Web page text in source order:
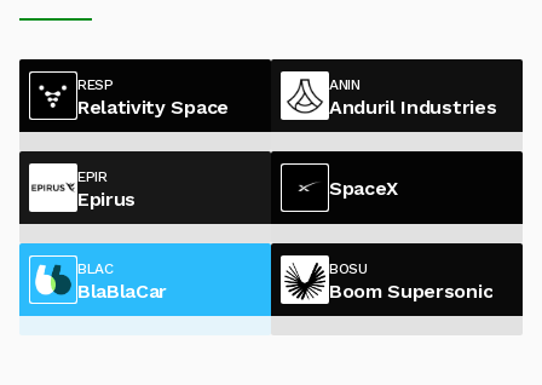
RESP
Relativity Space
ANIN
Anduril Industries
EPIR
Epirus SpaceX
BLAC
BlaBlaCar
BOSU
Boom Supersonic